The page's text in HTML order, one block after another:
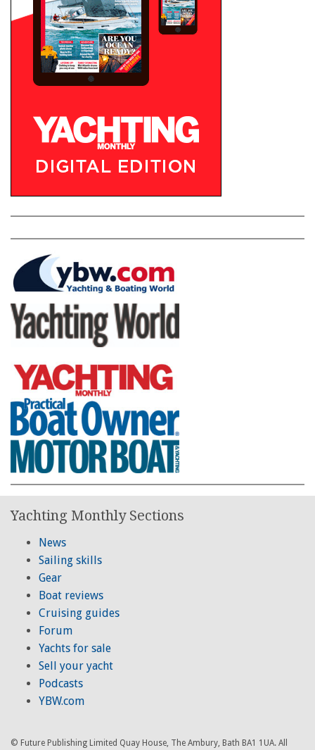
Yachting Monthly Sections
News
Sailing skills
Gear
Boat reviews
Cruising guides
Forum
Yachts for sale
Sell your yacht
Podcasts
YBW.com
© Future Publishing Limited Quay House, The Ambury, Bath BA1 1UA. All